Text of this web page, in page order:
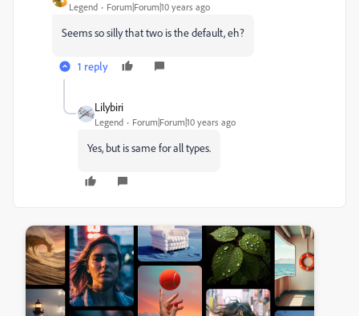
Legend Forum|Forum|10 years ago
Seems so silly that two is the default, eh?
1 reply
Lilybiri
Legend Forum|Forum|10 years ago
Yes, but is same for all types.